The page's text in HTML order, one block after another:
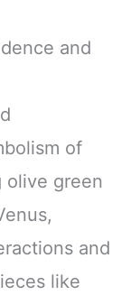
and
of
olive green
and
like